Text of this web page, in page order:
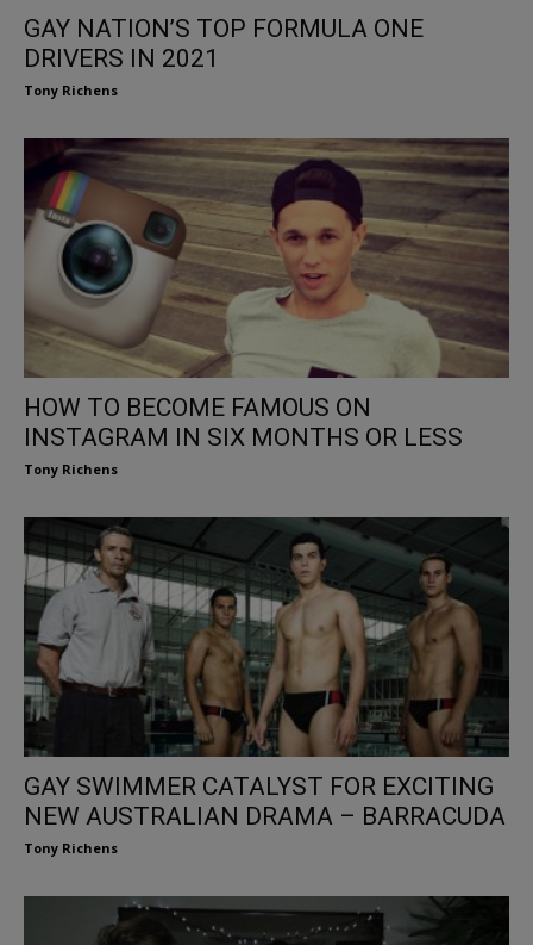
GAY NATION’S TOP FORMULA ONE
DRIVERS IN 2021
Tony Richens
HOW TO BECOME FAMOUS ON
INSTAGRAM IN SIX MONTHS OR LESS
Tony Richens
GAY SWIMMER CATALYST FOR EXCITING
NEW AUSTRALIAN DRAMA – BARRACUDA
Tony Richens